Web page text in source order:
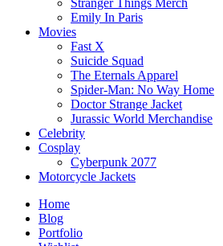
Emily In Paris
Movies
Fast X
Suicide Squad
The Eternals Apparel
Spider-Man: No Way Home
Doctor Strange Jacket
Jurassic World Merchandise
Celebrity
Cosplay
Cyberpunk 2077
Motorcycle Jackets
Home
Blog
Portfolio